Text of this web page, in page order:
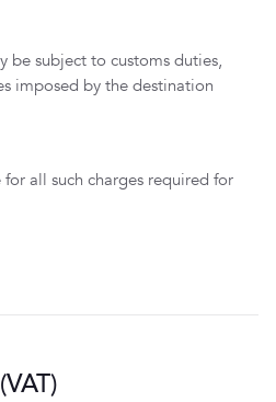
be subject to customs duties,
imposed by the destination
all such charges required for